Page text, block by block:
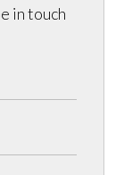
in touch